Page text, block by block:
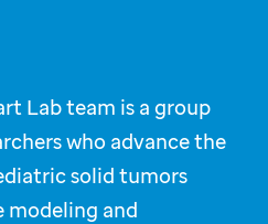
Lab team is a group
who advance the
solid tumors
modeling and